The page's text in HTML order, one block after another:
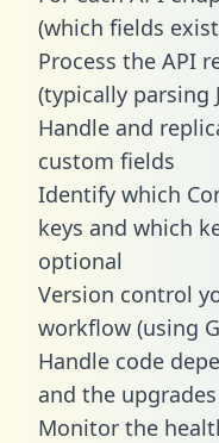
(which fields
Process the API
(typically parsing
Handle and
custom fields
Identify which
keys and which
optional
Version control
workflow (using
Handle code
and the
Monitor the